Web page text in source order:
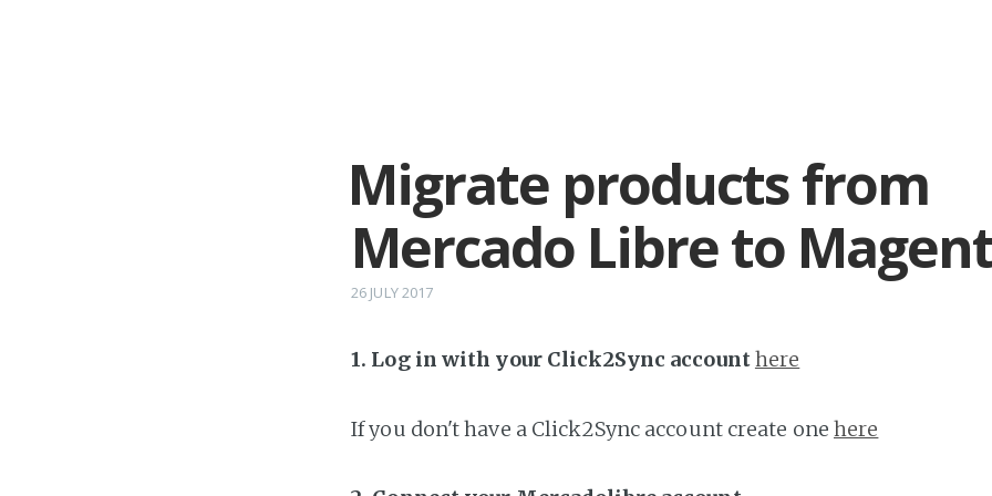
Migrate products from
Mercado Libre to
26 JULY 2017
1. Log in with your Click2Sync accounthere
If you don't have a Click2Sync account create onehere